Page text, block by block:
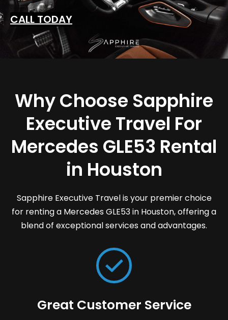
CALL TODAY
Why Choose Sapphire
Executive Travel For
Mercedes GLE53 Rental
in Houston
Sapphire Executive Travel is your premier choice
for renting a Mercedes GLE53 in Houston, offering a
blend of exceptional services and advantages.
Great Customer Service